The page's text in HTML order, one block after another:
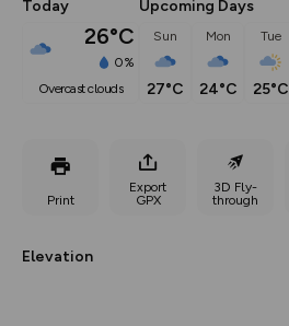
Today
26°C
0%
overcast clouds
Upcoming Days
Sun
27°C
Mon
24°C
Tue
25°C
Print
Export
GPX
3D Fly-
through
Elevation